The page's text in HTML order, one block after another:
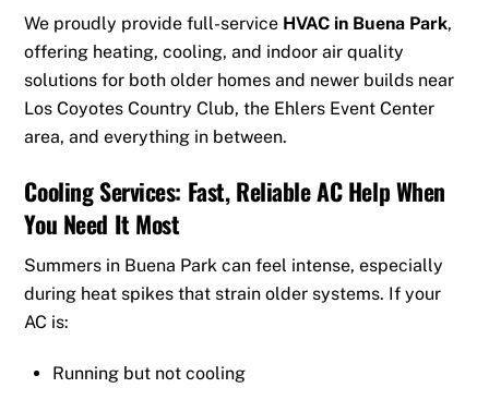
We proudly provide full-service HVAC in Buena Park,
offering heating, cooling, and indoor air quality
solutions for both older homes and newer builds near
Los Coyotes Country Club, the Ehlers Event Center
area, and everything in between.
Cooling Services: Fast, Reliable AC Help When
You Need It Most
Summers in Buena Park can feel intense, especially
during heat spikes that strain older systems. If your
AC is:
Running but not cooling